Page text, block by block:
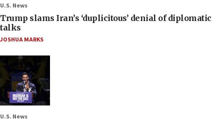
U.S. News
Trump slams Iran’s ‘duplicitous’ denial of diplomatic
talks
JOSHUA MARKS
U.S. News